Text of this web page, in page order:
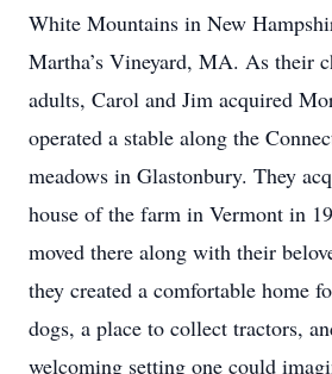
White Mountains in New
Martha’s Vineyard, MA. As their
adults, Carol and Jim acquired
operated a stable along the
meadows in Glastonbury. They
house of the farm in Vermont in
moved there along with their
they created a comfortable home
dogs, a place to collect tractors,
welcoming setting one could